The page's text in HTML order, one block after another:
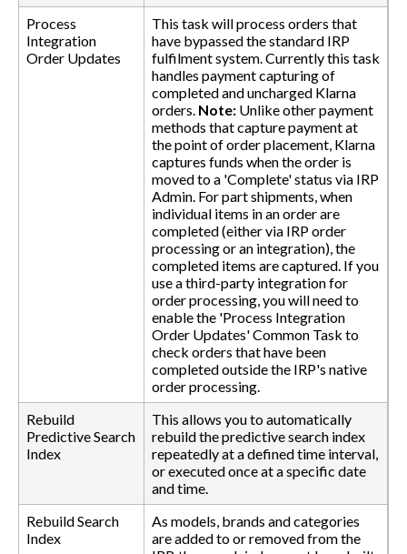
Process
Integration
Order Updates
This task will process orders that
have bypassed the standard IRP
fulfilment system. Currently this task
handles payment capturing of
completed and uncharged Klarna
orders. Note: Unlike other payment
methods that capture payment at
the point of order placement, Klarna
captures funds when the order is
moved to a 'Complete' status via IRP
Admin. For part shipments, when
individual items in an order are
completed (either via IRP order
processing or an integration), the
completed items are captured. If you
use a third-party integration for
order processing, you will need to
enable the 'Process Integration
Order Updates' Common Task to
check orders that have been
completed outside the IRP's native
order processing.
Rebuild
Predictive Search
Index
This allows you to automatically
rebuild the predictive search index
repeatedly at a defined time interval,
or executed once at a specific date
and time.
Rebuild Search
Index
As models, brands and categories
are added to or removed from the